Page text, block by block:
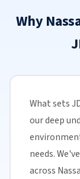
Why
What sets
our deep
needs.
across